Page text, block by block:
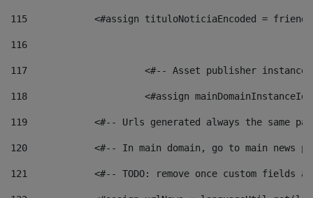
115
<#assign tituloNoticiaEncoded =
116
117 <#-- Asset publisher
118 <#assign
119
<#-- Urls generated always the same
120
<#-- In main domain, go to main news
121
<#-- TODO: remove once custom fields